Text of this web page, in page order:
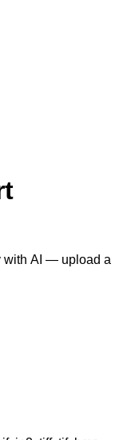
with AI — upload a